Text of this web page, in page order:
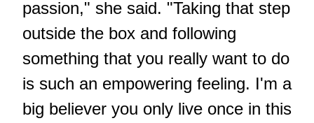
passion," she said. "Taking that step
outside the box and following
something that you really want to do
is such an empowering feeling. I'm a
big believer you only live once in this